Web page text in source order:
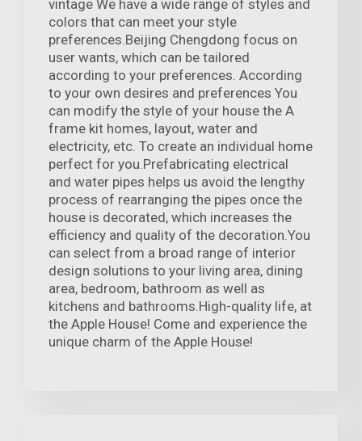
vintage We have a wide range of styles and
colors that can meet your style
preferences.Beijing Chengdong focus on
user wants, which can be tailored
according to your preferences. According
to your own desires and preferences You
can modify the style of your house the A
frame kit homes, layout, water and
electricity, etc. To create an individual home
perfect for you.Prefabricating electrical
and water pipes helps us avoid the lengthy
process of rearranging the pipes once the
house is decorated, which increases the
efficiency and quality of the decoration.You
can select from a broad range of interior
design solutions to your living area, dining
area, bedroom, bathroom as well as
kitchens and bathrooms.High-quality life, at
the Apple House! Come and experience the
unique charm of the Apple House!